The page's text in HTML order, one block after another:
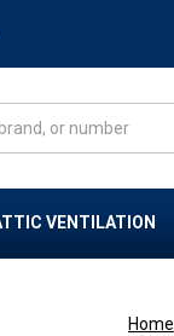
VENTILATION
Home